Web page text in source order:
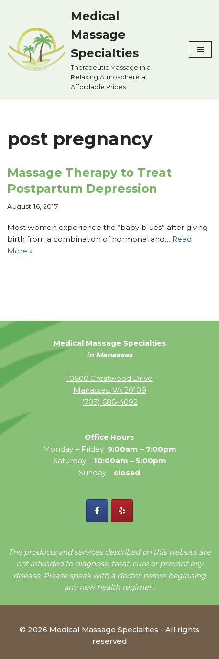
content
Medical
Massage
Specialties
Therapeutic Massage in a
Relaxing Atmosphere at
Affordable Prices
post pregnancy
Massage Therapy to Treat
Postpartum Depression
August 16, 2017
Most women experience the “baby blues” after giving
birth from a combination of hormonal and… Read
More »
Medical Massage Specialties
in Manassas
10600 Crestwood Drive
Manassas, VA 20109
(703) 686-4092
Office Hours
Monday – Friday 9:00am – 7:00pm
Saturday –10:00am – 5:00pm
Sunday – closed
The products and services described on this website are
not intended to diagnose, treat, cure or prevent any
disease. Please speak with a doctor before beginning
any new health regimen.
© 2026 Medical Massage Specialties - All rights
reserved